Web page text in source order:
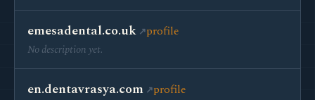
emesadental.co.uk profile
No description yet.
en.dentavrasya.com profile